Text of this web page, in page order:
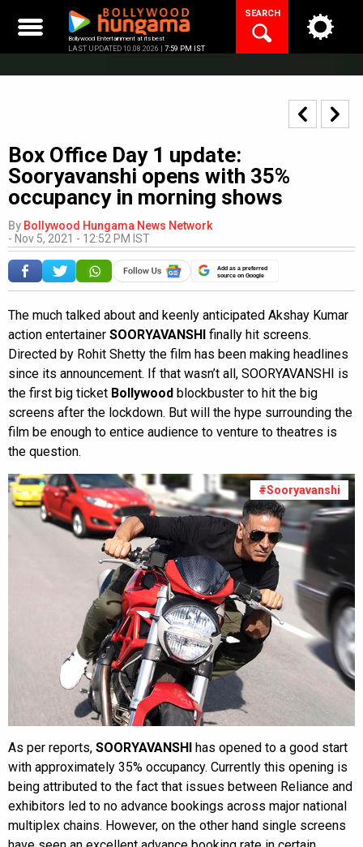
content
Bollywood Entertainment at its best
LAST UPDATED 10.08.2026 | 7:59 PM IST
SEARCH
Box Office Day 1 update:
Sooryavanshi opens with 35%
occupancy in morning shows
By Bollywood Hungama News Network
- Nov 5, 2021 - 12:52 PM IST
Add as a preferred
source on Google
The much talked about and keenly anticipated Akshay Kumar
action entertainer SOORYAVANSHI finally hit screens.
Directed by Rohit Shetty the film has been making headlines
since its announcement. If that wasn’t all, SOORYAVANSHI is
the first big ticket Bollywood blockbuster to hit the big
screens after the lockdown. But will the hype surrounding the
film be enough to entice audience to venture to theatres is
the question.
#Sooryavanshi
As per reports, SOORYAVANSHI has opened to a good start
with approximately 35% occupancy. Currently this opening is
being attributed to the fact that issues between Reliance and
exhibitors led to no advance bookings across major national
multiplex chains. However, on the other hand single screens